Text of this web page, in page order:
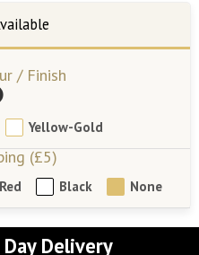
/ Finish
Yellow-Gold
(£5)
Red Black None
Delivery